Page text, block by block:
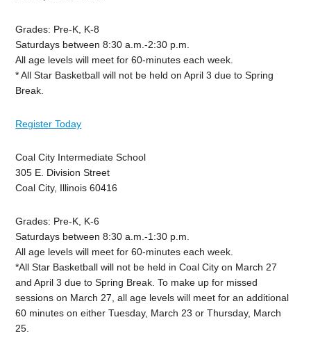
Grades: Pre-K, K-8
Saturdays between 8:30 a.m.-2:30 p.m.
All age levels will meet for 60-minutes each week.
* All Star Basketball will not be held on April 3 due to Spring
Break.
Register Today
Coal City Intermediate School
305 E. Division Street
Coal City, Illinois 60416
Grades: Pre-K, K-6
Saturdays between 8:30 a.m.-1:30 p.m.
All age levels will meet for 60-minutes each week.
*All Star Basketball will not be held in Coal City on March 27
and April 3 due to Spring Break. To make up for missed
sessions on March 27, all age levels will meet for an additional
60 minutes on either Tuesday, March 23 or Thursday, March
25.